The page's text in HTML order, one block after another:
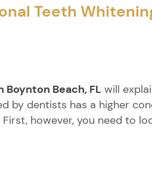
Teeth
Boynton Beach, FL will
by dentists has a higher
however, you need to